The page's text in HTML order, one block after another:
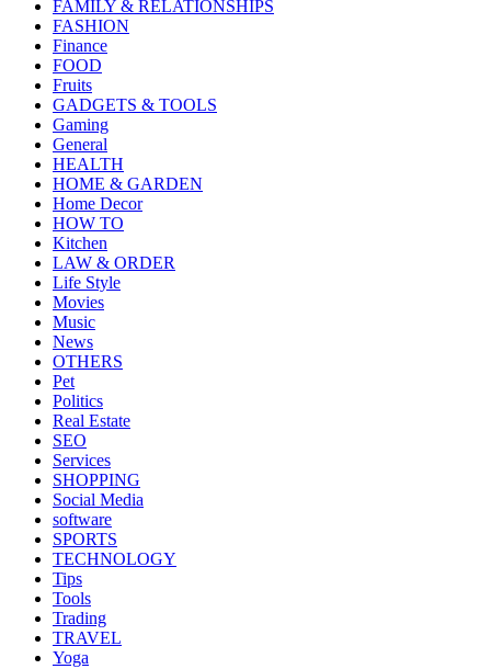
FAMILY & RELATIONSHIPS
FASHION
Finance
FOOD
Fruits
GADGETS & TOOLS
Gaming
General
HEALTH
HOME & GARDEN
Home Decor
HOW TO
Kitchen
LAW & ORDER
Life Style
Movies
Music
News
OTHERS
Pet
Politics
Real Estate
SEO
Services
SHOPPING
Social Media
software
SPORTS
TECHNOLOGY
Tips
Tools
Trading
TRAVEL
Yoga